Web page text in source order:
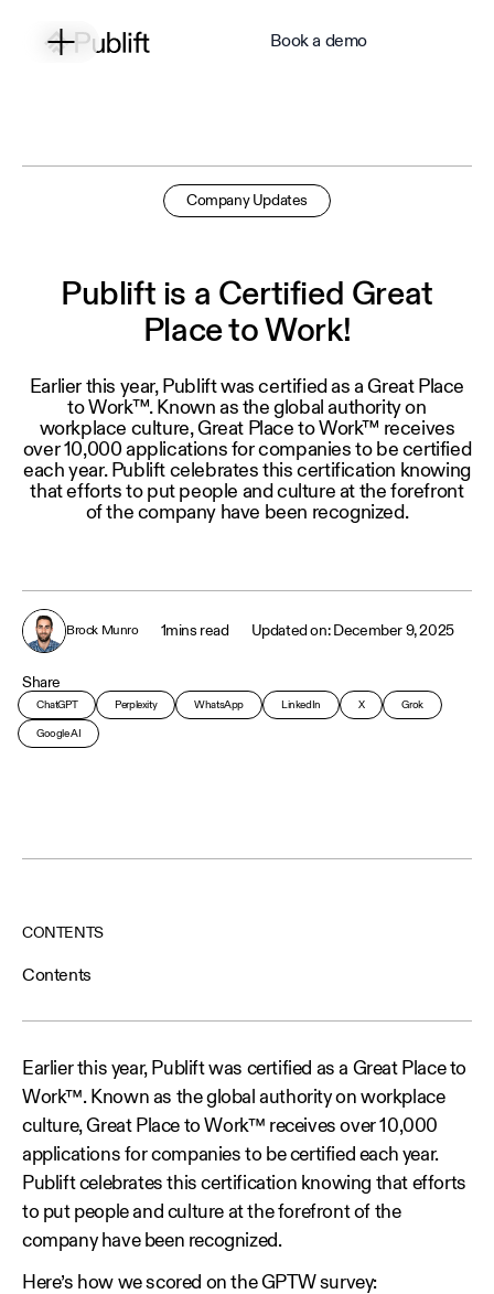
Book a demo
Company Updates
Publift is a Certified Great
Place to Work!
Earlier this year, Publift was certified as a Great Place
to Work™. Known as the global authority on
workplace culture, Great Place to Work™ receives
over 10,000 applications for companies to be certified
each year. Publift celebrates this certification knowing
that efforts to put people and culture at the forefront
of the company have been recognized.
Brock Munro 1mins read December 9, 2025
Share
ChatGPT Perplexity WhatsApp LinkedIn X Grok
Google AI
CONTENTS
Contents
Earlier this year, Publift was certified as a Great Place to
Work™. Known as the global authority on workplace
culture, Great Place to Work™ receives over 10,000
applications for companies to be certified each year.
Publift celebrates this certification knowing that efforts
to put people and culture at the forefront of the
company have been recognized.
Here’s how we scored on the GPTW survey: